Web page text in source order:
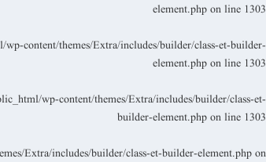
element.php on line 1303
content/themes/Extra/includes/builder/class-et-builder-
element.php on line 1303
wp-content/themes/Extra/includes/builder/class-et-
builder-element.php on line 1303
Extra/includes/builder/class-et-builder-element.php on